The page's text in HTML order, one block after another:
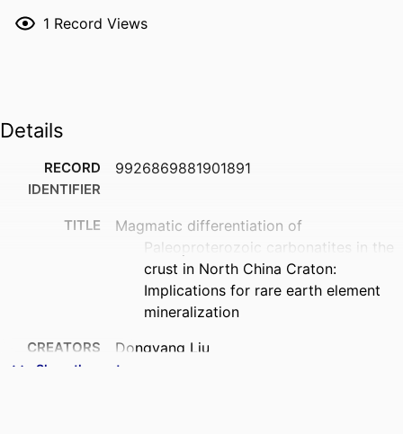
1 Record Views
Details
RECORD
IDENTIFIER
9926869881901891
TITLE
Magmatic differentiation of
Paleoproterozoic carbonatites in the
crust in North China Craton:
Implications for rare earth element
mineralization
CREATORS
Dongyang Liu
Cheng Xu
Show the rest